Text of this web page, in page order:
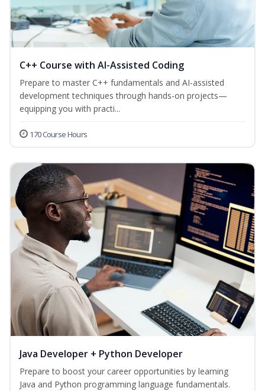
C++ Course with AI-Assisted Coding
Prepare to master C++ fundamentals and AI-assisted
development techniques through hands-on projects—
equipping you with practi...
170 Course Hours
Java Developer + Python Developer
Prepare to boost your career opportunities by learning
Java and Python programming language fundamentals.